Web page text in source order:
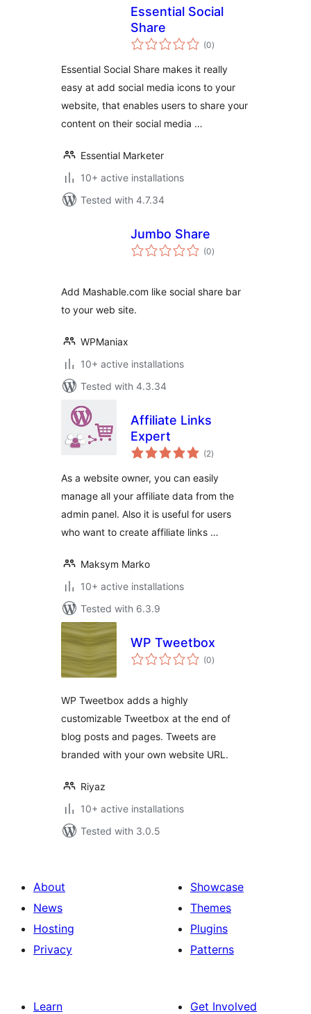
Essential Social
Share
(0total
ratings
)
Essential Social Share makes it really
easy at add social media icons to your
website, that enables users to share your
content on their social media …
Essential Marketer
10+ active installations
Tested with 4.7.34
Jumbo Share
(0total
ratings
)
Add Mashable.com like social share bar
to your web site.
WPManiax
10+ active installations
Tested with 4.3.34
Affiliate Links
Expert
(2total
ratings
)
As a website owner, you can easily
manage all your affiliate data from the
admin panel. Also it is useful for users
who want to create affiliate links …
Maksym Marko
10+ active installations
Tested with 6.3.9
WP Tweetbox
(0total
ratings
)
WP Tweetbox adds a highly
customizable Tweetbox at the end of
blog posts and pages. Tweets are
branded with your own website URL.
Riyaz
10+ active installations
Tested with 3.0.5
About
News
Hosting
Privacy
Showcase
Themes
Plugins
Patterns
Learn
Get Involved